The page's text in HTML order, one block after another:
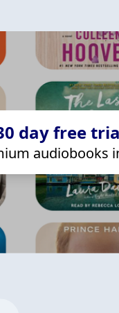
day free
audiobooks